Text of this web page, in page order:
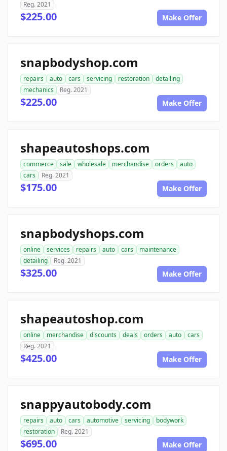
Reg. 2021
$225.00 Make Offer
snapbodyshop.com
repairs auto cars servicing restoration
detailing
mechanics
Reg. 2021
$225.00 Make Offer
shapeautoshops.com
commerce sale wholesale merchandise orders
auto
cars
Reg. 2021
$175.00 Make Offer
snapbodyshops.com
online services repairs auto cars
maintenance
detailing
Reg. 2021
$325.00 Make Offer
shapeautoshop.com
online merchandise discounts deals orders auto
cars
Reg. 2021
$425.00 Make Offer
snappyautobody.com
repairs auto cars automotive servicing
bodywork
restoration
Reg. 2021
$695.00 Make Offer